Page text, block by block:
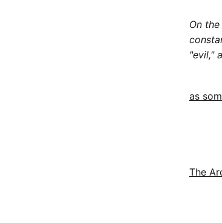
On
"evil,"
as
The